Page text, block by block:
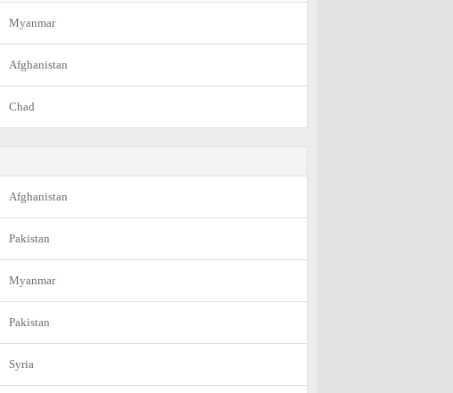
Myanmar
Afghanistan
Chad
Afghanistan
Pakistan
Myanmar
Pakistan
Syria